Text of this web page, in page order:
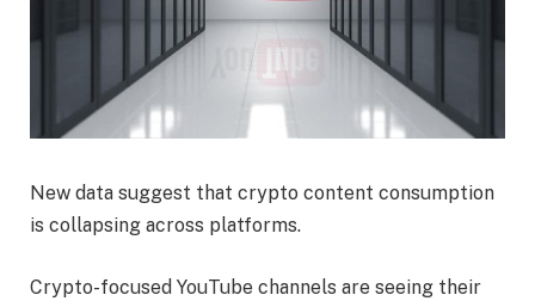
New data suggest that crypto content consumption
is collapsing across platforms.
Crypto-focused YouTube channels are seeing their